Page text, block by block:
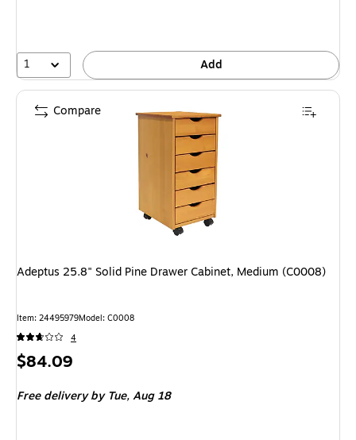
1 Add
Adeptus 25.8" Solid Pine Drawer Cabinet, Medium (C0008)
Item: 24495979Model: C0008
4
Price
$84.09
Free deliveryby Tue, Aug 18
Compare